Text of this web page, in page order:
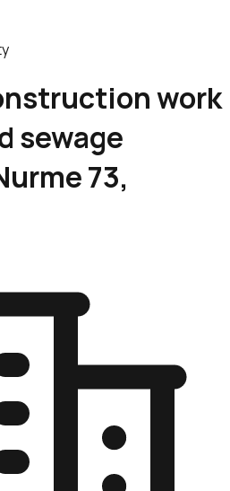
work
sewage
73,